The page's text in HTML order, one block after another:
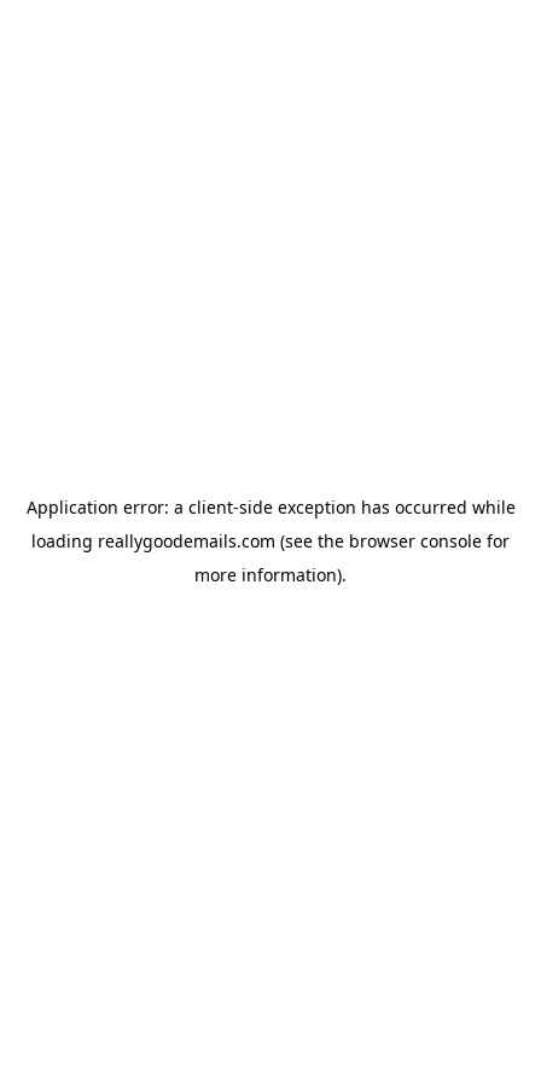
Application error: a client-side exception has occurred while
loading reallygoodemails.com (see the browser console for
more information).